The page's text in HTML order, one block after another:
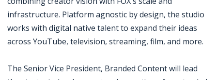
infrastructure. Platform agnostic by design, the studio
works with digital native talent to expand their ideas
across YouTube, television, streaming, film, and more.
The Senior Vice President, Branded Content will lead